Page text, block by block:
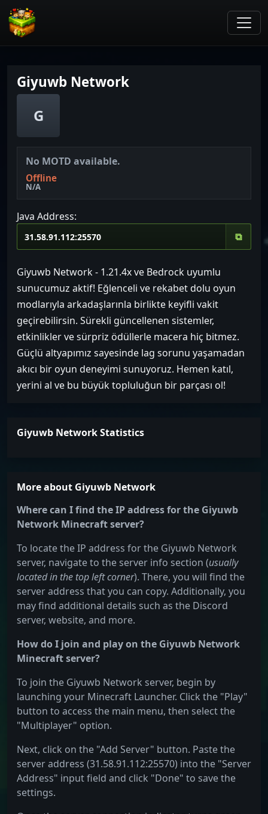
Giyuwb Network
G
No MOTD available.
Offline
N/A
Java Address:
⧉
Giyuwb Network - 1.21.4x ve Bedrock uyumlu
sunucumuz aktif! Eğlenceli ve rekabet dolu oyun
modlarıyla arkadaşlarınla birlikte keyifli vakit
geçirebilirsin. Sürekli güncellenen sistemler,
etkinlikler ve sürpriz ödüllerle macera hiç bitmez.
Güçlü altyapımız sayesinde lag sorunu yaşamadan
akıcı bir oyun deneyimi sunuyoruz. Hemen katıl,
yerini al ve bu büyük topluluğun bir parçası ol!
Giyuwb Network Statistics
More about Giyuwb Network
Where can I find the IP address for the Giyuwb
Network Minecraft server?
To locate the IP address for the Giyuwb Network
server, navigate to the server info section (usually
located in the top left corner). There, you will find the
server address that you can copy. Additionally, you
may find additional details such as the Discord
server, website, and more.
How do I join and play on the Giyuwb Network
Minecraft server?
To join the Giyuwb Network server, begin by
launching your Minecraft Launcher. Click the "Play"
button to access the main menu, then select the
"Multiplayer" option.
Next, click on the "Add Server" button. Paste the
server address (31.58.91.112:25570) into the "Server
Address" input field and click "Done" to save the
settings.